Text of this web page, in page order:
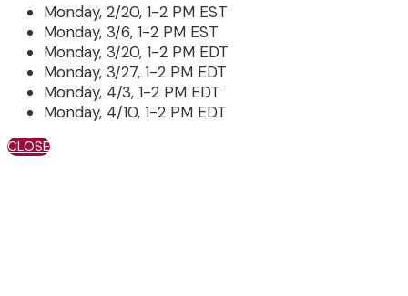
Monday, 2/20, 1-2 PM EST
Monday, 3/6, 1-2 PM EST
Monday, 3/20, 1-2 PM EDT
Monday, 3/27, 1-2 PM EDT
Monday, 4/3, 1-2 PM EDT
Monday, 4/10, 1-2 PM EDT
CLOSE